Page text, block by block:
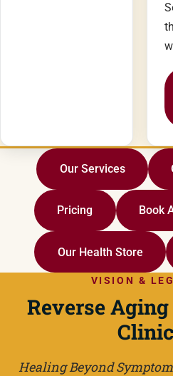
Our Services
Pricing Book
Our Health Store
VISION &
Reverse
Clinic
Healing Beyond